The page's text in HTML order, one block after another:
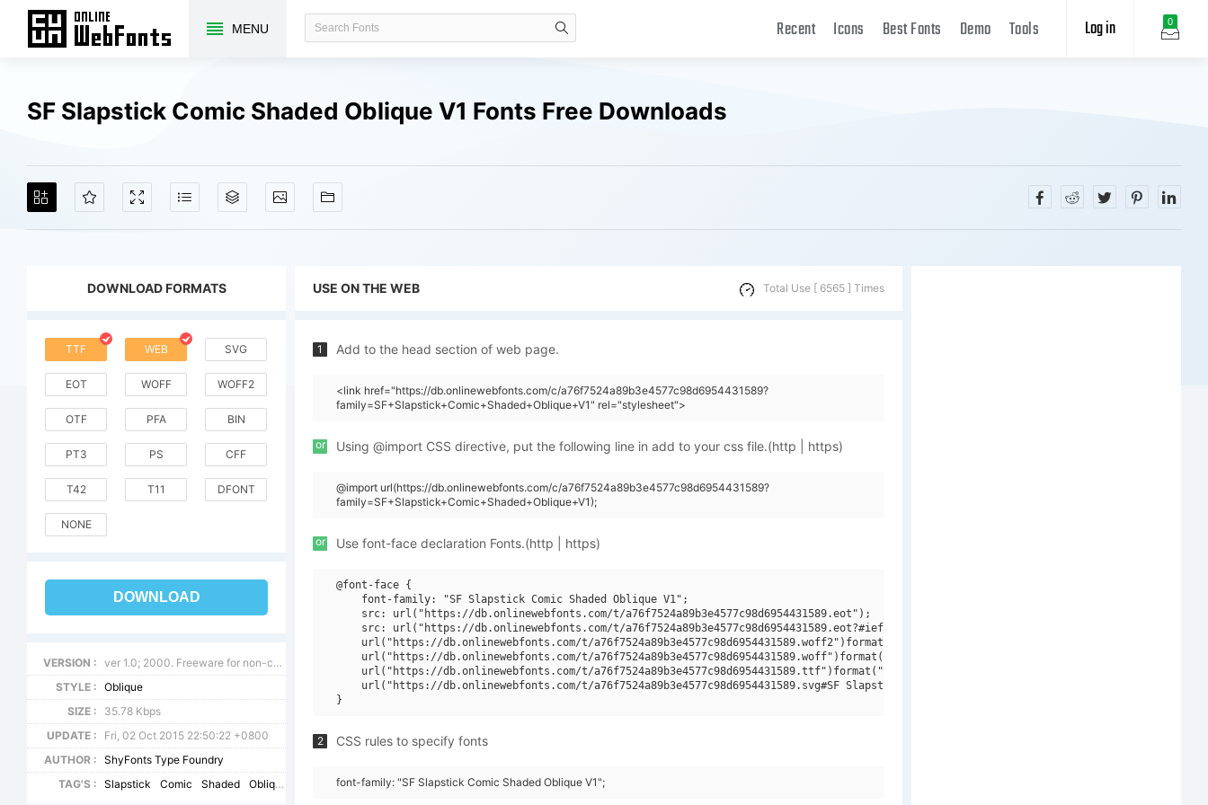
MENU 0
Log in
Recent Icons Best Fonts Demo Tools
SF Slapstick Comic Shaded Oblique V1 Fonts Free Downloads
DOWNLOAD FORMATS
TTF WEB SVG
EOT WOFF WOFF2
OTF PFA BIN
PT3 PS CFF
T42 T11 DFONT
NONE
DOWNLOAD
VERSION :
ver 1.0; 2000. Freeware for non-commercial use.
STYLE :
Oblique
SIZE :
35.78 Kbps
UPDATE :
Fri, 02 Oct 2015 22:50:22 +0800
AUTHOR :
ShyFonts Type Foundry
TAG'S :
Slapstick Comic Shaded Oblique
USE ON THE WEB Total Use [ 6565 ] Times
1 Add to the head section of web page.
<link href="https://db.onlinewebfonts.com/c/a76f7524a89b3e4577c98d6954431589?
family=SF+Slapstick+Comic+Shaded+Oblique+V1" rel="stylesheet">
or Using @import CSS directive, put the following line in add to your css file.(http | https)
@import url(https://db.onlinewebfonts.com/c/a76f7524a89b3e4577c98d6954431589?
family=SF+Slapstick+Comic+Shaded+Oblique+V1);
or Use font-face declaration Fonts.(http | https)
@font-face {
    font-family: "SF Slapstick Comic Shaded Oblique V1";
    src: url("https://db.onlinewebfonts.com/t/a76f7524a89b3e4577c98d6954431589.eot");
    src: url("https://db.onlinewebfonts.com/t/a76f7524a89b3e4577c98d6954431589.eot?#iefix")format("embedded-opentype"),
    url("https://db.onlinewebfonts.com/t/a76f7524a89b3e4577c98d6954431589.woff2")format("woff2"),
    url("https://db.onlinewebfonts.com/t/a76f7524a89b3e4577c98d6954431589.woff")format("woff"),
    url("https://db.onlinewebfonts.com/t/a76f7524a89b3e4577c98d6954431589.ttf")format("truetype"),
    url("https://db.onlinewebfonts.com/t/a76f7524a89b3e4577c98d6954431589.svg#SF Slapstick Comic Shaded Oblique V1")format("svg");
2 CSS rules to specify fonts
font-family: "SF Slapstick Comic Shaded Oblique V1";